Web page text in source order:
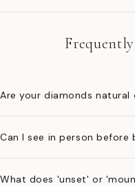
Are your diamonds natural
Can I see in person before
What does 'unset' or